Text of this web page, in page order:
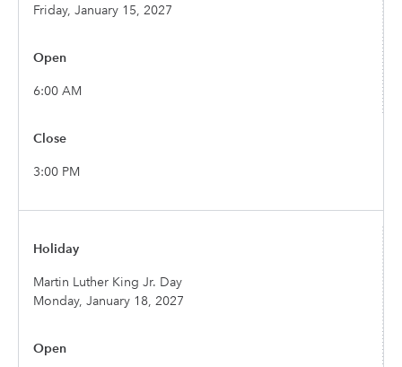
Friday, January 15, 2027
6:00 AM
3:00 PM
Martin Luther King Jr. Day
Monday, January 18, 2027